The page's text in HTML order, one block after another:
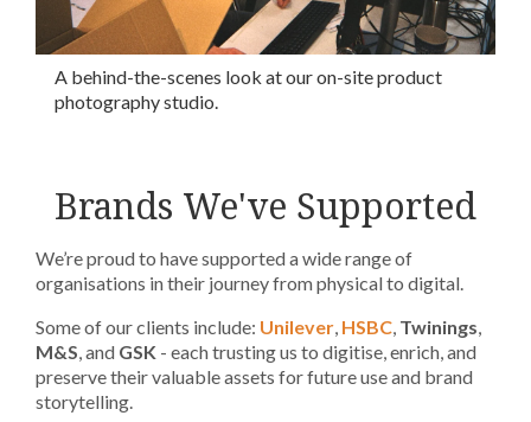
A behind-the-scenes look at our on-site product
photography studio.
Brands We've Supported
We’re proud to have supported a wide range of
organisations in their journey from physical to digital.
Some of our clients include: Unilever, HSBC, Twinings,
M&S, and GSK - each trusting us to digitise, enrich, and
preserve their valuable assets for future use and brand
storytelling.